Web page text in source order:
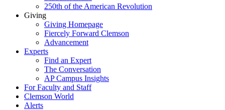
250th of the American Revolution
Giving
Giving Homepage
Fiercely Forward Clemson
Advancement
Experts
Find an Expert
The Conversation
AP Campus Insights
For Faculty and Staff
Clemson World
Alerts